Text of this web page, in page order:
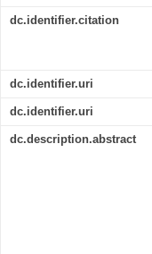
dc.identifier.citation
dc.identifier.uri
dc.identifier.uri
dc.description.abstract